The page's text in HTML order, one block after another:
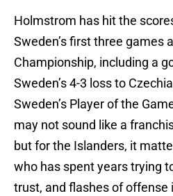
Holmstrom has hit the
Sweden’s first three games
Championship, including a
Sweden’s 4-3 loss to
Sweden’s Player of the
may not sound like a
but for the Islanders, it
who has spent years trying
trust, and flashes of offense